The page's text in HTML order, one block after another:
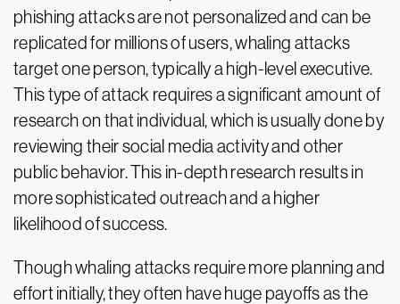
phishing attacks are not personalized and can be
replicated for millions of users, whaling attacks
target one person, typically a high-level executive.
This type of attack requires a significant amount of
research on that individual, which is usually done by
reviewing their social media activity and other
public behavior. This in-depth research results in
more sophisticated outreach and a higher
likelihood of success.
Though whaling attacks require more planning and
effort initially, they often have huge payoffs as the